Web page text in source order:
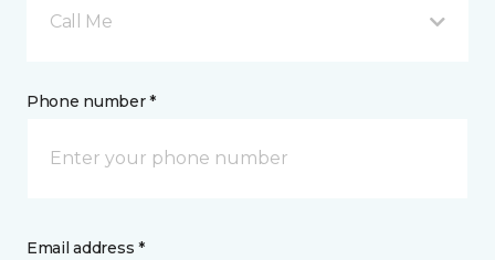
Call Me
Phone number *
Email address *